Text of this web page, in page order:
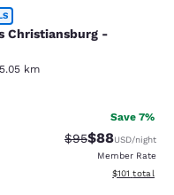
-
Christiansburg -
5.05 km
20 reviews
Save 7%
Strikethrough
$95Discounted
$88USD/night
Member Rate
View
$101 total